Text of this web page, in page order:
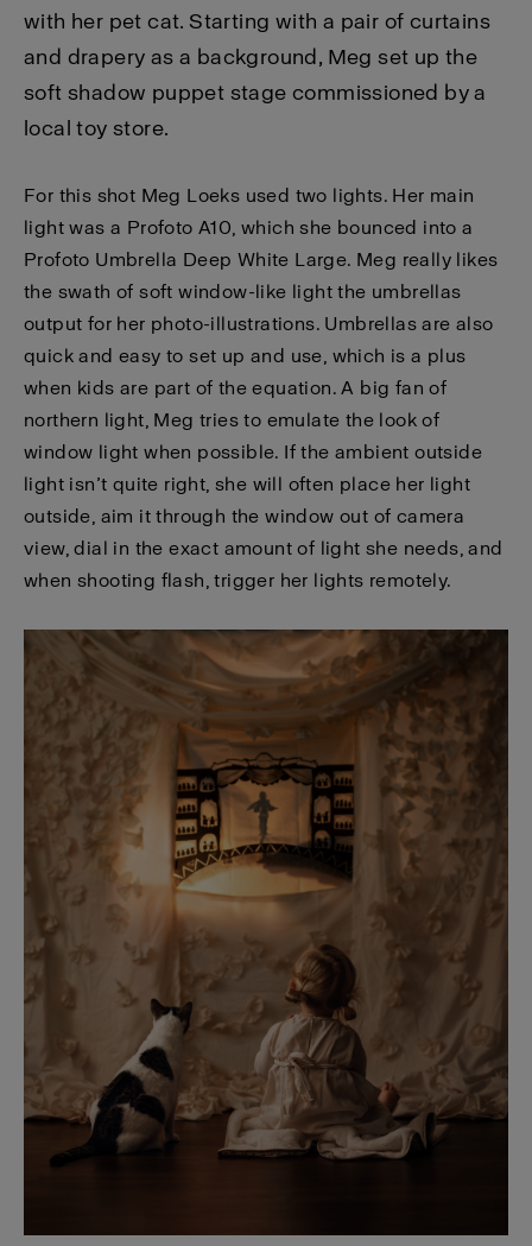
with her pet cat. Starting with a pair of curtains
and drapery as a background, Meg set up the
soft shadow puppet stage commissioned by a
local toy store.
For this shot Meg Loeks used two lights. Her main
light was a Profoto A10, which she bounced into a
Profoto Umbrella Deep White Large. Meg really likes
the swath of soft window-like light the umbrellas
output for her photo-illustrations. Umbrellas are also
quick and easy to set up and use, which is a plus
when kids are part of the equation. A big fan of
northern light, Meg tries to emulate the look of
window light when possible. If the ambient outside
light isn’t quite right, she will often place her light
outside, aim it through the window out of camera
view, dial in the exact amount of light she needs, and
when shooting flash, trigger her lights remotely.